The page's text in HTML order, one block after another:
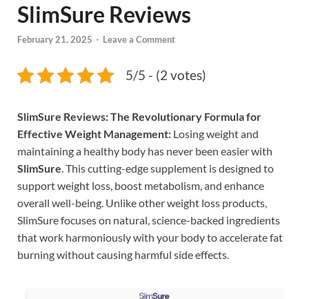
SlimSure Reviews
February 21, 2025 - Leave a Comment
5/5 - (2 votes)
SlimSure Reviews: The Revolutionary Formula for
Effective Weight Management: Losing weight and
maintaining a healthy body has never been easier with
SlimSure . This cutting-edge supplement is designed to
support weight loss, boost metabolism, and enhance
overall well-being. Unlike other weight loss products,
SlimSure focuses on natural, science-backed ingredients
that work harmoniously with your body to accelerate fat
burning without causing harmful side effects.